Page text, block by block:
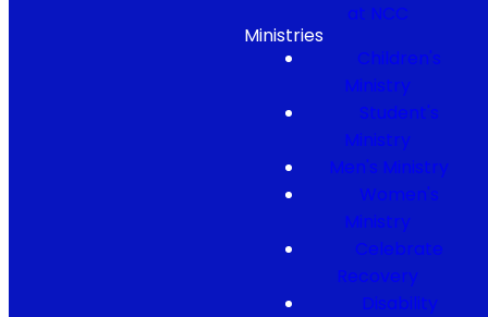
at NCC
Ministries
Children's
Ministry
Student's
Ministry
Men's Ministry
Women's
Ministry
Celebrate
Recovery
Disability